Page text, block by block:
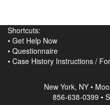
Shortcuts:
• Get Help Now
• Questionnaire
• Case History Instructions /
New York, NY •
856-638-0399 •